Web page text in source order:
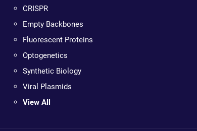
CRISPR
Empty Backbones
Fluorescent Proteins
Optogenetics
Synthetic Biology
Viral Plasmids
View All